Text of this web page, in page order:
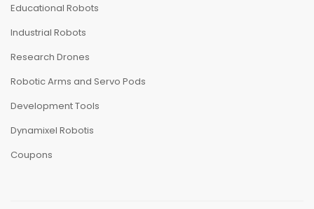
Educational Robots
Industrial Robots
Research Drones
Robotic Arms and Servo Pods
Development Tools
Dynamixel Robotis
Coupons